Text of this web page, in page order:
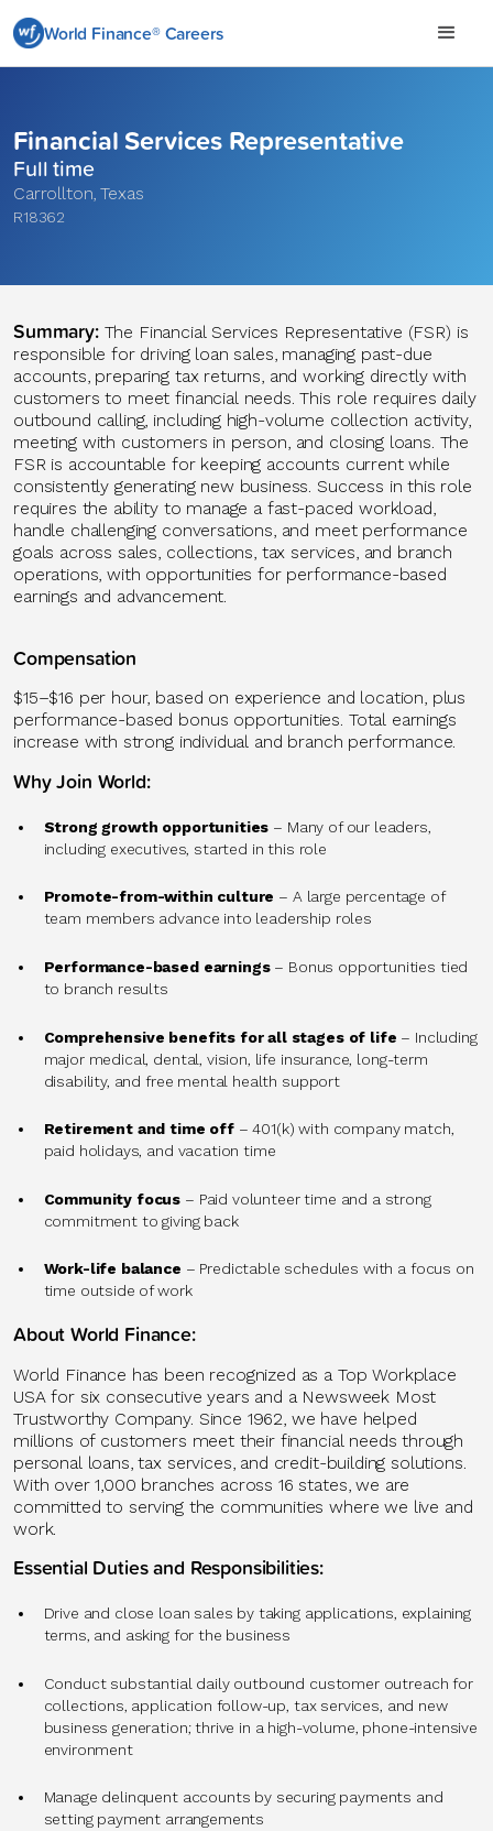
World Finance® Careers
Financial Services Representative
Full time
Carrollton, Texas
R18362
Summary: The Financial Services Representative (FSR) is
responsible for driving loan sales, managing past-due
accounts, preparing tax returns, and working directly with
customers to meet financial needs. This role requires daily
outbound calling, including high-volume collection activity,
meeting with customers in person, and closing loans. The
FSR is accountable for keeping accounts current while
consistently generating new business. Success in this role
requires the ability to manage a fast-paced workload,
handle challenging conversations, and meet performance
goals across sales, collections, tax services, and branch
operations, with opportunities for performance-based
earnings and advancement.
Compensation
$15–$16 per hour, based on experience and location, plus
performance-based bonus opportunities. Total earnings
increase with strong individual and branch performance.
Why Join World:
Strong growth opportunities – Many of our leaders,
including executives, started in this role
Promote-from-within culture – A large percentage of
team members advance into leadership roles
Performance-based earnings– Bonus opportunities tied
to branch results
Comprehensive benefits for all stages of life – Including
major medical, dental, vision, life insurance, long-term
disability, and free mental health support
Retirement and time off– 401(k) with company match,
paid holidays, and vacation time
Community focus – Paid volunteer time and a strong
commitment to giving back
Work-life balance – Predictable schedules with a focus on
time outside of work
About World Finance:
World Finance has been recognized as a Top Workplace
USA for six consecutive years and a Newsweek Most
Trustworthy Company. Since 1962, we have helped
millions of customers meet their financial needs through
personal loans, tax services, and credit-building solutions.
With over 1,000 branches across 16 states, we are
committed to serving the communities where we live and
work.
Essential Duties and Responsibilities:
Drive and close loan sales by taking applications, explaining
terms, and asking for the business
Conduct substantial daily outbound customer outreach for
collections, application follow-up, tax services, and new
business generation; thrive in a high-volume, phone-intensive
environment
Manage delinquent accounts by securing payments and
setting payment arrangements